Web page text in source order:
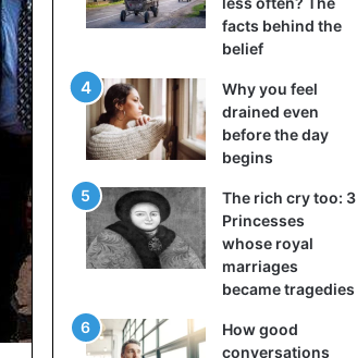
facts behind the
belief
Why you feel
drained even
before the day
begins
The rich cry too: 3
Princesses
whose royal
marriages
became tragedies
How good
conversations